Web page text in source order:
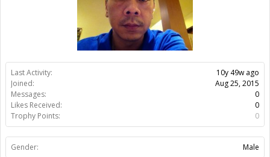
Last Activity:
10y 49w ago
Joined:
Aug 25, 2015
Messages:
0
Likes Received:
0
Trophy Points:
0
Gender: Male